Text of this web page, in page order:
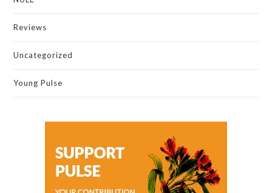
Reviews
Uncategorized
Young Pulse